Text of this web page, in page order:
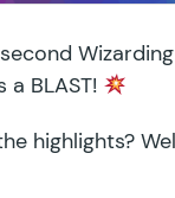
BLAST!
highlights?